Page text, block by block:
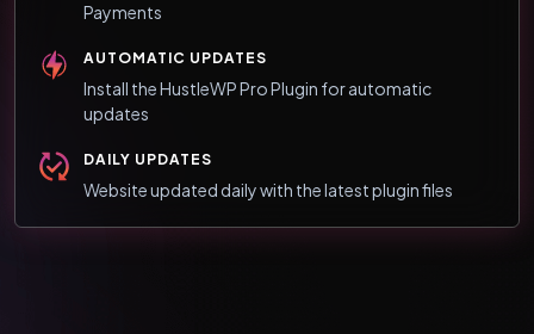
Payments
AUTOMATIC UPDATES
Install the HustleWP Pro Plugin for automatic
updates
DAILY UPDATES
Website updated daily with the latest plugin files